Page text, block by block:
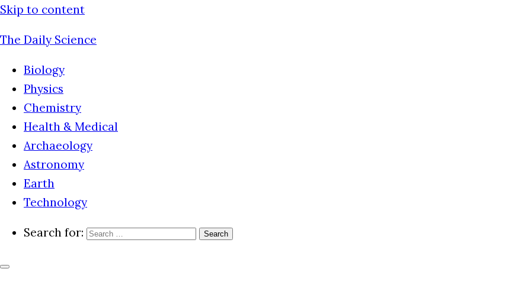
Skip to content
The Daily Science
Biology
Physics
Chemistry
Health & Medical
Archaeology
Astronomy
Earth
Technology
Search for: